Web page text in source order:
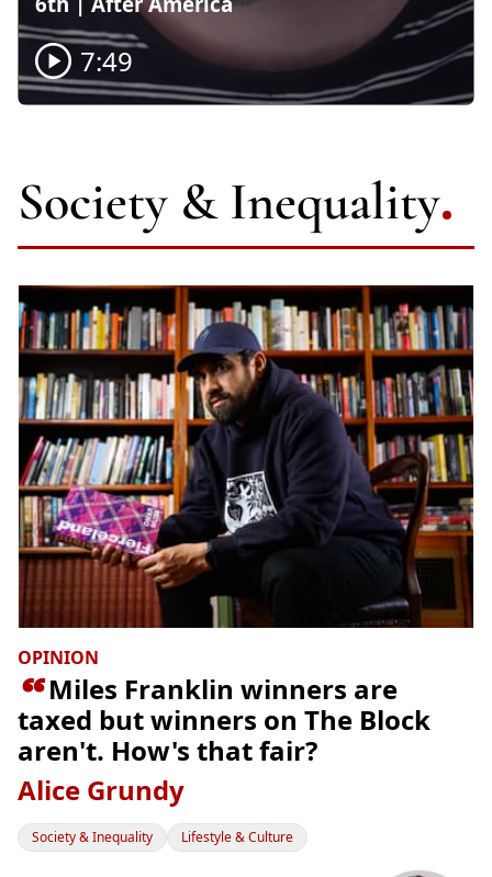
 7:49
Society & Inequality
OPINION
Miles Franklin winners are
taxed but winners on The Block
aren't. How's that fair?
Alice Grundy
Society & Inequality Lifestyle & Culture